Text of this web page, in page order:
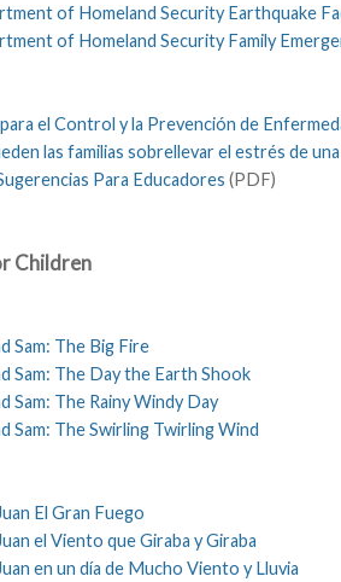
of Homeland Security Earthquake
of Homeland Security Family
el Control y la Prevención de
las familias sobrellevar el estrés de
Para Educadores (PDF)
Children
Sam: The Big Fire
Sam: The Day the Earth Shook
Sam: The Rainy Windy Day
Sam: The Swirling Twirling Wind
El Gran Fuego
el Viento que Giraba y Giraba
en un día de Mucho Viento y Lluvia